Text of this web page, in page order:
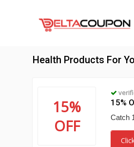
Health Products For
15%
OFF
15%
Catch